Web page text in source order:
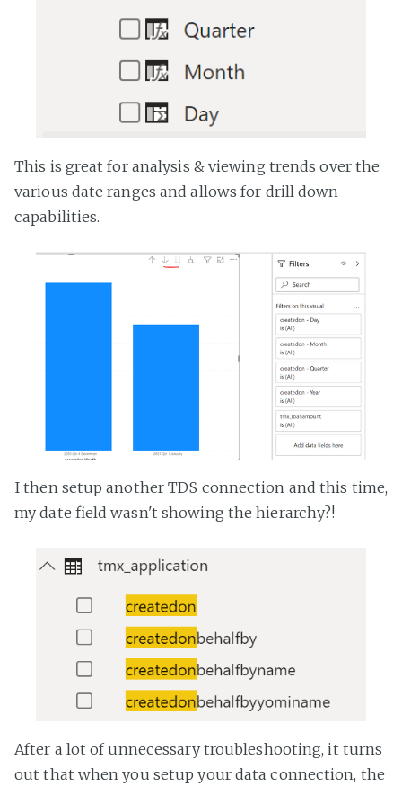
This is great for analysis & viewing trends over the
various date ranges and allows for drill down
capabilities.
I then setup another TDS connection and this time,
my date field wasn't showing the hierarchy?!
After a lot of unnecessary troubleshooting, it turns
out that when you setup your data connection, the